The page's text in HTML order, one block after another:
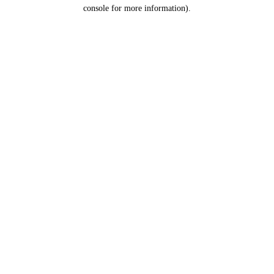
console for more information).